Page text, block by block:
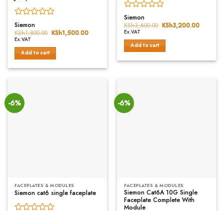
Rated
0
out
of
5
Siemon
KSh1,800.00 Original
price
was:
KSh1,500.00
KSh1,500.00.
Ex.VAT
Add to cart
Rated
0
out
of
5
Siemon
KSh3,600.00 Original
was:
KSh3,200.00
Ex.VAT
Add to cart
-6%
FACEPLATES & MODULES
Siemon cat6 single faceplate
-6%
FACEPLATES & MODULES
Siemon Cat6A 10G Single
Faceplate Complete With
Module